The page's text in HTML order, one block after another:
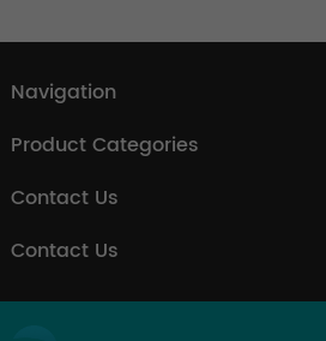
Navigation
Product Categories
Contact Us
Contact Us